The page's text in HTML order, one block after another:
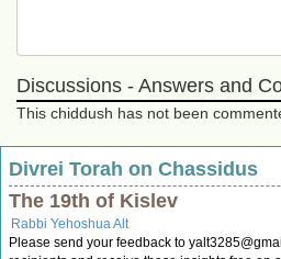
Discussions - Answers and
This chiddush has not been
Divrei Torah on Chassidus
The 19th of Kislev
Rabbi Yehoshua Alt
Please send your feedback to